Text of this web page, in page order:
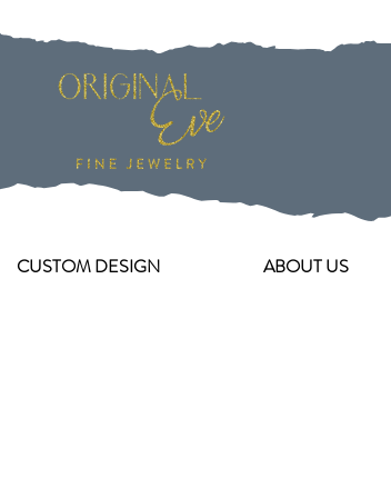
CUSTOM DESIGN ABOUT US